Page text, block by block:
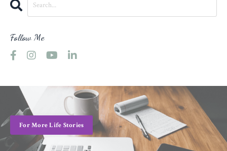
Follow Me
For More Life Stories